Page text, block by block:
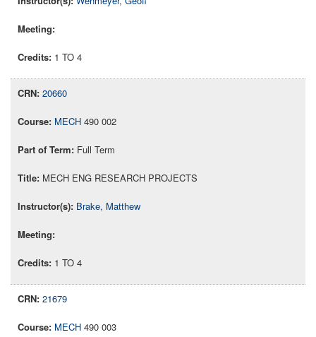
1 TO 4
20660
MECH 490 002
Full Term
MECH ENG RESEARCH PROJECTS
Brake, Matthew
1 TO 4
21679
MECH 490 003